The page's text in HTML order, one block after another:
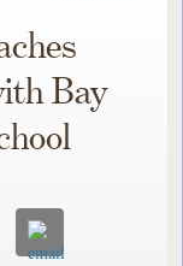
Bay